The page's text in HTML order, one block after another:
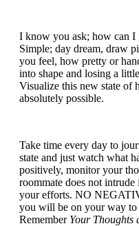
I know you ask; how can I
Simple; day dream, draw
you feel, how pretty or
into shape and losing a
Visualize this new state of
absolutely possible.
Take time every day to
state and just watch what
positively, monitor your
roommate does not
your efforts. NO
you will be on your way to
Remember Your Thoughts